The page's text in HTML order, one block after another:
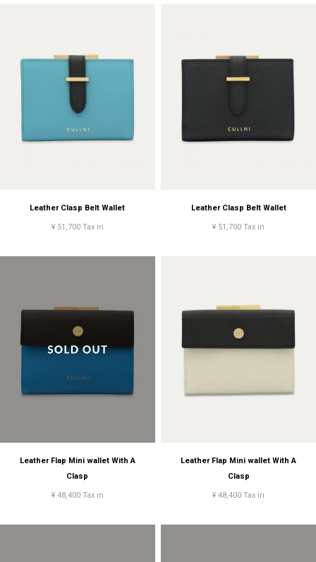
Leather Clasp Belt Wallet
¥ 51,700 Tax in
Leather Clasp Belt Wallet
¥ 51,700 Tax in
Leather Flap Mini wallet With A
Clasp
¥ 48,400 Tax in
Leather Flap Mini wallet With A
Clasp
¥ 48,400 Tax in